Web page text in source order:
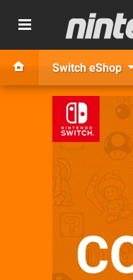
Switch eShop